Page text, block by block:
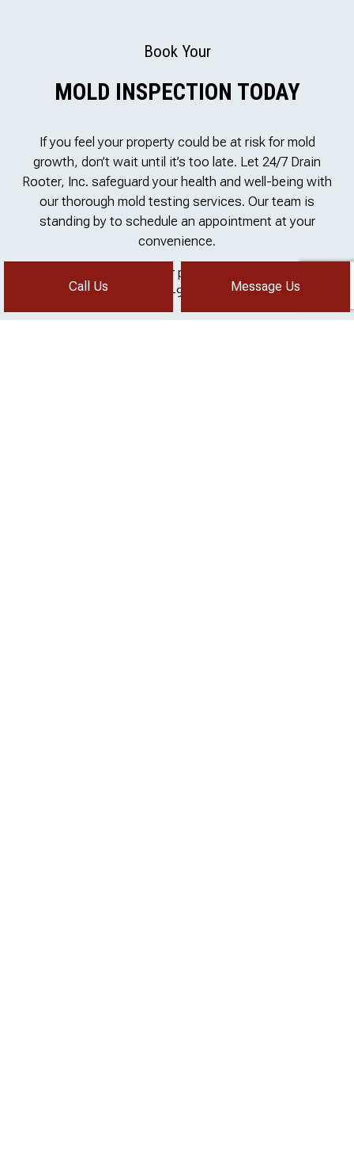
Call Us Message Us
Book Your
MOLD INSPECTION TODAY
If you feel your property could be at risk for mold
growth, don’t wait until it’s too late. Let 24/7 Drain
Rooter, Inc. safeguard your health and well-being with
our thorough mold testing services. Our team is
standing by to schedule an appointment at your
convenience.
Need mold testing for your property? Call now at (619)
204-9375